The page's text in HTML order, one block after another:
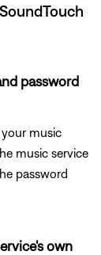
password
music
music service
password
own